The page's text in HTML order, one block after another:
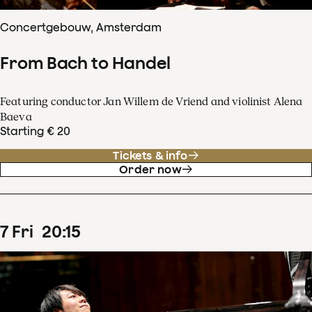
Concertgebouw, Amsterdam
From Bach to Handel
Featuring conductor Jan Willem de Vriend and violinist Alena
Baeva
Starting € 20
Tickets & info
Order now
7 Fri 20:15